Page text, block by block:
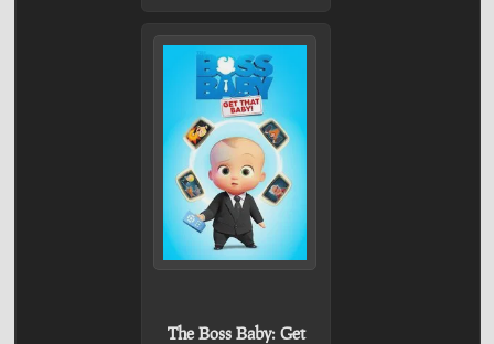
The Boss Baby: Get